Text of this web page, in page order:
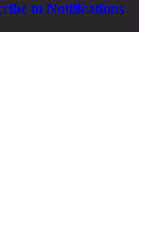
to Notifications